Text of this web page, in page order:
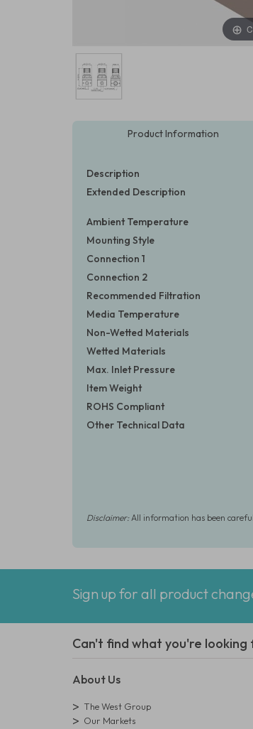
Product Information
Description
Extended Description
Ambient Temperature
Mounting Style
Connection 1
Connection 2
Recommended Filtration
Media Temperature
Non-Wetted Materials
Wetted Materials
Max. Inlet Pressure
Item Weight
ROHS Compliant
Other Technical Data
Disclaimer:All information has been
Sign up for all product
Can't find what you're looking
About Us
The West Group
Our Markets